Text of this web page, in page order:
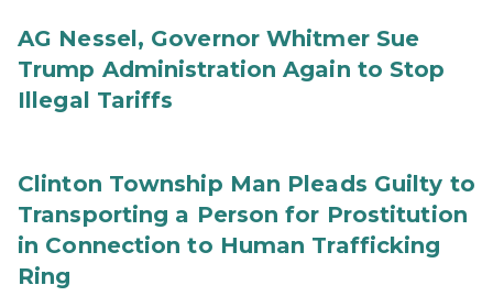
AG Nessel, Governor Whitmer Sue
Trump Administration Again to Stop
Illegal Tariffs
Clinton Township Man Pleads Guilty to
Transporting a Person for Prostitution
in Connection to Human Trafficking
Ring